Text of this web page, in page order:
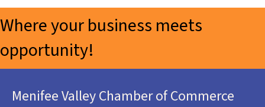
Where your business meets
opportunity!
Menifee Valley Chamber of Commerce